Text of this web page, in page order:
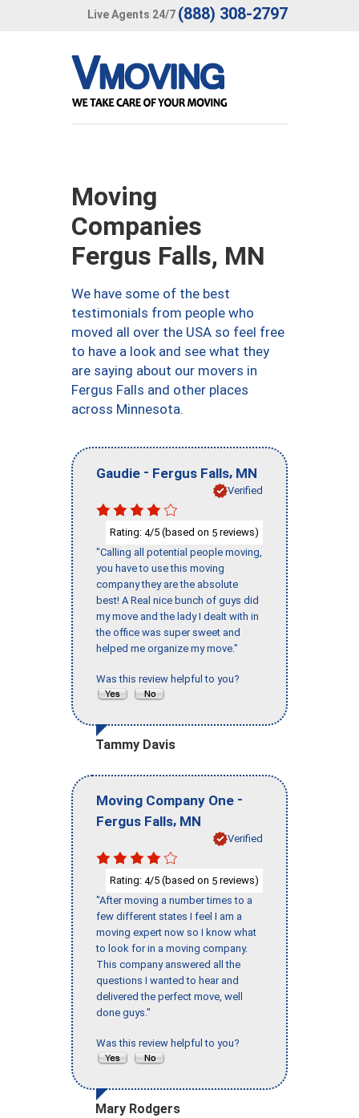
Live Agents 24/7 (888) 308-2797
Moving
Companies
Fergus Falls, MN
We have some of the best
testimonials from people who
moved all over the USA so feel free
to have a look and see what they
are saying about our movers in
Fergus Falls and other places
across Minnesota.
Gaudie - Fergus Falls, MN
Verified
Rating: 4/5 (based on 5 reviews)
"Calling all potential people moving,
you have to use this moving
company they are the absolute
best! A Real nice bunch of guys did
my move and the lady I dealt with in
the office was super sweet and
helped me organize my move."
Was this review helpful to you?
Tammy Davis
Moving Company One -
Fergus Falls, MN
Verified
Rating: 4/5 (based on 5 reviews)
"After moving a number times to a
few different states I feel I am a
moving expert now so I know what
to look for in a moving company.
This company answered all the
questions I wanted to hear and
delivered the perfect move, well
done guys."
Was this review helpful to you?
Mary Rodgers